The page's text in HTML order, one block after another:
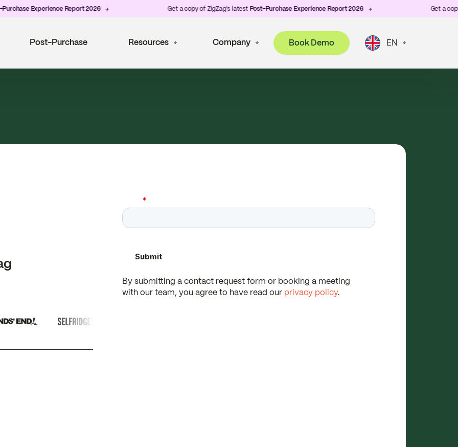
Experience Report 2026 Get a copy of ZigZag's latestPost-Purchase Experience Report 2026 Get a copy of
Post-Purchase Resources Company Book Demo EN
By submitting a contact request form or booking a meeting
with our team, you agree to have read our privacy policy.